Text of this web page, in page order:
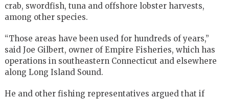
crab, swordfish, tuna and offshore lobster harvests,
among other species.
“Those areas have been used for hundreds of years,”
said Joe Gilbert, owner of Empire Fisheries, which has
operations in southeastern Connecticut and elsewhere
along Long Island Sound.
He and other fishing representatives argued that if